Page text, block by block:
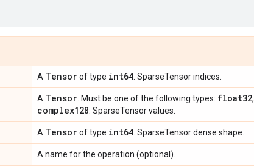
A Tensorof type int64 . SparseTensor indices.
A Tensor . Must be one of the following types: float32,
complex128 . SparseTensor values.
A Tensorof type int64 . SparseTensor dense shape.
A name for the operation (optional).